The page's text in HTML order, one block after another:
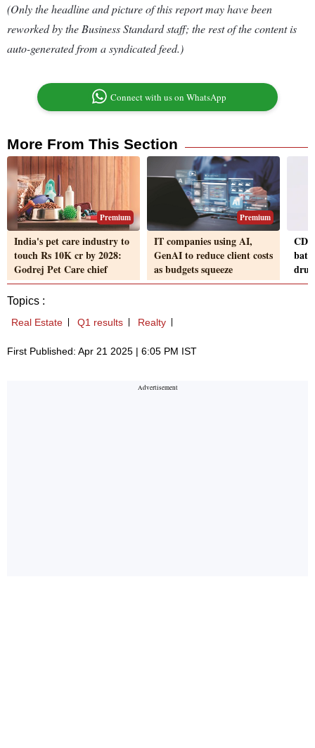
(Only the headline and picture of this report may have been
reworked by the Business Standard staff; the rest of the content is
auto-generated from a syndicated feed.)
Connect with us on WhatsApp
More From This Section
Premium
India's pet care industry to
touch Rs 10K cr by 2028:
Godrej Pet Care chief
Premium
IT companies using AI,
GenAI to reduce client costs
as budgets squeeze
Topics :
Real Estate Q1 results Realty
First Published: Apr 21 2025 | 6:05 PM IST